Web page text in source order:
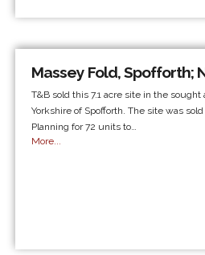
Massey Fold, Spofforth;
T&B sold this 7.1 acre site in the
Yorkshire of Spofforth. The site was
Planning for 72 units to…
More...